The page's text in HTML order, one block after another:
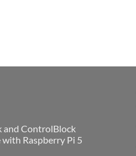
and ControlBlock
Raspberry Pi 5